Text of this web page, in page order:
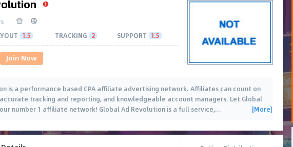
1.5 TRACKING 2 SUPPORT 1.5
Join Now
is a performance based CPA affiliate advertising network. Affiliates can count on
tracking and reporting, and knowledgeable account managers. Let Global
number 1 affiliate network! Global Ad Revolution is a full service,… [More]